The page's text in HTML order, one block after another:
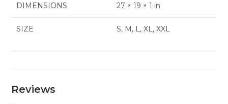
DIMENSIONS 27 × 19 × 1 in
SIZE S, M, L, XL, XXL
Reviews